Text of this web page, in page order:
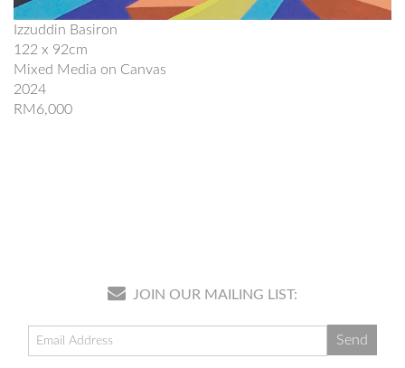
Izzuddin Basiron
122 x 92cm
Mixed Media on Canvas
2024
RM6,000
JOIN OUR MAILING LIST: